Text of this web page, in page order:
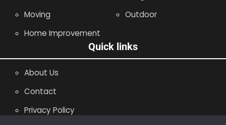
Moving
Outdoor
Home Improvement
Quick links
About Us
Contact
Privacy Policy